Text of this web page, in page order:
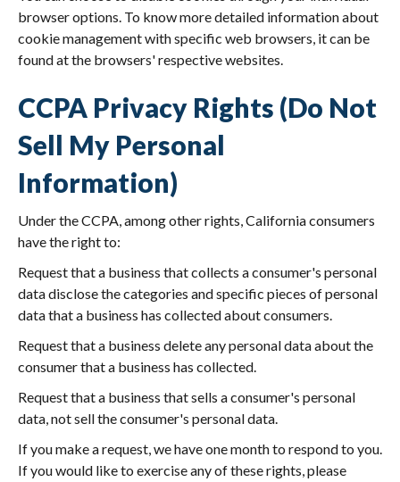
browser options. To know more detailed information about
cookie management with specific web browsers, it can be
found at the browsers' respective websites.
CCPA Privacy Rights (Do Not
Sell My Personal
Information)
Under the CCPA, among other rights, California consumers
have the right to:
Request that a business that collects a consumer's personal
data disclose the categories and specific pieces of personal
data that a business has collected about consumers.
Request that a business delete any personal data about the
consumer that a business has collected.
Request that a business that sells a consumer's personal
data, not sell the consumer's personal data.
If you make a request, we have one month to respond to you.
If you would like to exercise any of these rights, please